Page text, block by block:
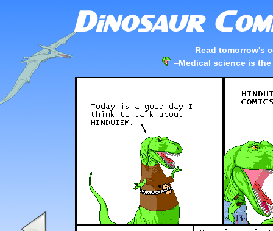
Read tomorrow's
–Medical science is